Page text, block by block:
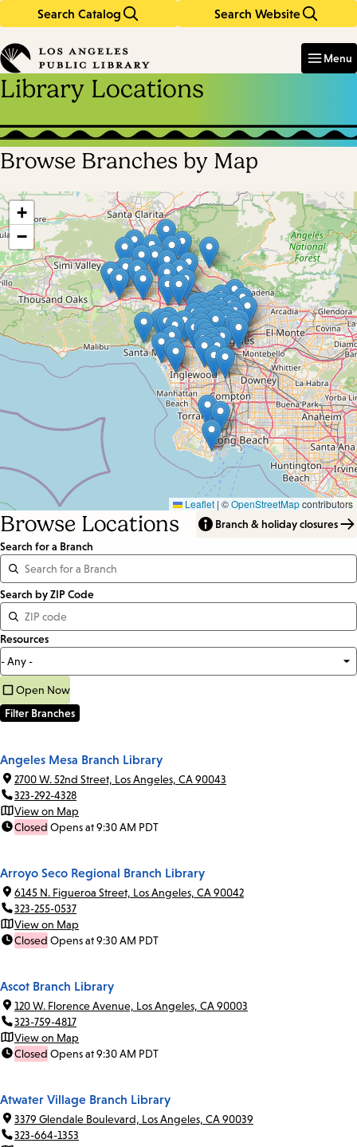
Search Catalog Search Website
in
keywords
Menu
Library Locations
Skip
Browse Branches by Map
+
−
Leaflet | ©OpenStreetMapcontributors
Browse Locations
Branch & holiday closures
Search for a Branch
Distance
<=
Units:
Miles
Search by ZIP Code
Resources
Open Now
Angeles Mesa Branch Library
2700 W. 52nd Street, Los Angeles, CA 90043
323-292-4328
View on Map
Closed Opens at 9:30 AM PDT
Arroyo Seco Regional Branch Library
6145 N. Figueroa Street, Los Angeles, CA 90042
323-255-0537
View on Map
Closed Opens at 9:30 AM PDT
Ascot Branch Library
120 W. Florence Avenue, Los Angeles, CA 90003
323-759-4817
View on Map
Closed Opens at 9:30 AM PDT
Atwater Village Branch Library
3379 Glendale Boulevard, Los Angeles, CA 90039
323-664-1353